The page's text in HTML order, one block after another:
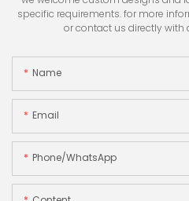
specific requirements. for more
or contact us directly with
Name
Email
Phone/whatsApp